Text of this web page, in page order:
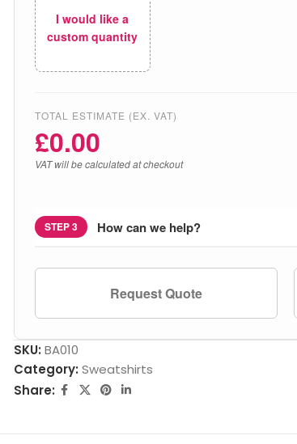
I would like a
custom quantity
TOTAL ESTIMATE (EX. VAT)
£0.00
VAT will be calculated at checkout
STEP 3 How can we help?
Request Quote
SKU: BA010
Category: Sweatshirts
Share: